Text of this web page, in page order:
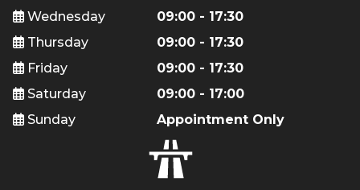
Wednesday
09:00 - 17:30
Thursday
09:00 - 17:30
Friday
09:00 - 17:30
Saturday
09:00 - 17:00
Sunday
Appointment Only